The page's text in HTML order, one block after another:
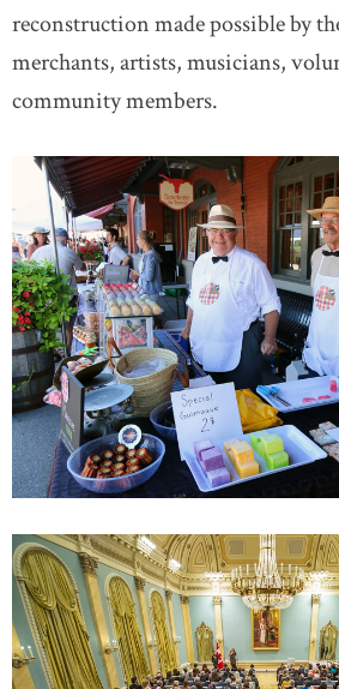
reconstruction made possible by
merchants, artists, musicians,
community members.